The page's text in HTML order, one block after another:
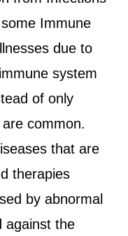
Immune
due to
system
of only
common.
that are
therapies
by abnormal
against the